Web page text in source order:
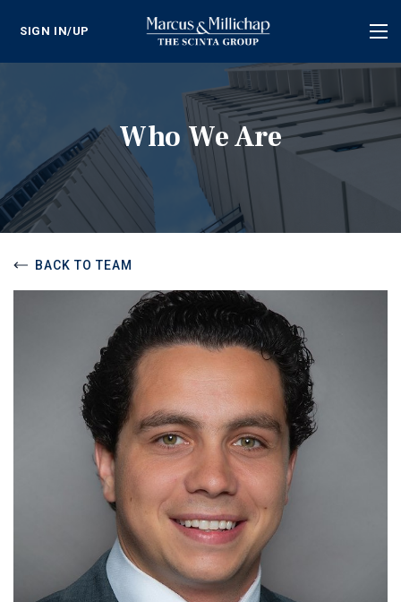
SIGN IN/UP
Who We Are
BACK TO TEAM